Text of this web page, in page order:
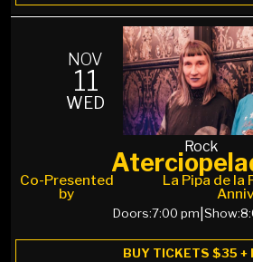
NOV
11
WED
Rock
Co-Presented
by
La Pipa de la
Doors:7:00 pm Show:
BUY TICKETS $35 +